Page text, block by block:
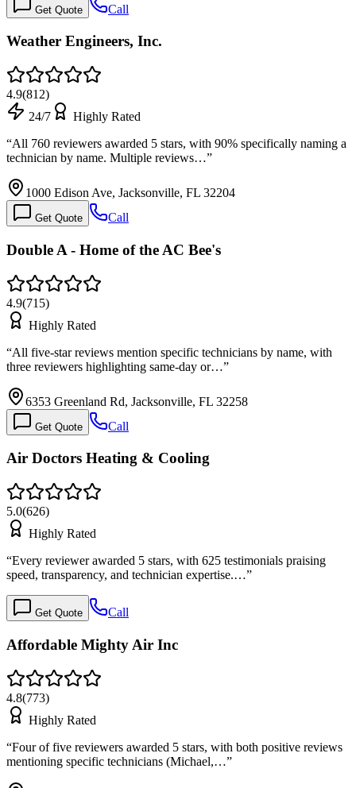
Get Quote Call
Weather Engineers, Inc.
4.9(812)
24/7
Highly Rated
“All 760 reviewers awarded 5 stars, with 90% specifically naming a
technician by name. Multiple reviews…”
1000 Edison Ave, Jacksonville, FL 32204
Get Quote Call
Double A - Home of the AC Bee's
4.9(715)
Highly Rated
“All five-star reviews mention specific technicians by name, with
three reviewers highlighting same-day or…”
6353 Greenland Rd, Jacksonville, FL 32258
Get Quote Call
Air Doctors Heating & Cooling
5.0(626)
Highly Rated
“Every reviewer awarded 5 stars, with 625 testimonials praising
speed, transparency, and technician expertise.…”
Get Quote Call
Affordable Mighty Air Inc
4.8(773)
Highly Rated
“Four of five reviewers awarded 5 stars, with both positive reviews
mentioning specific technicians (Michael,…”